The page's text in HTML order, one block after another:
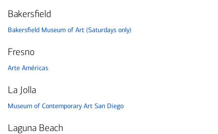
Bakersfield
Bakersfield Museum of Art (Saturdays only)
Fresno
Arte Américas
La Jolla
Museum of Contemporary Art San Diego
Laguna Beach